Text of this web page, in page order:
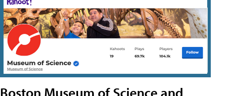
Boston Museum of Science and